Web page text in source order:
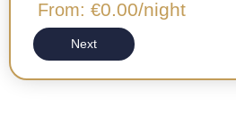
From: €0.00/night
Next